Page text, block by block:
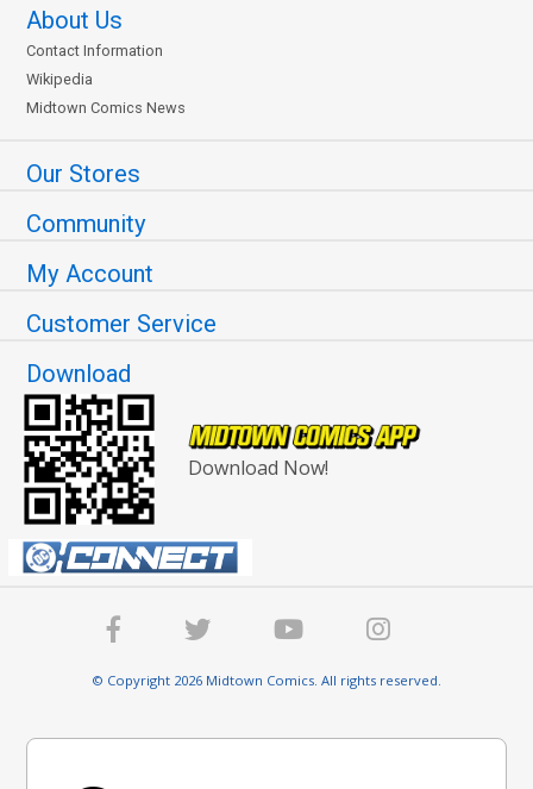
About Us
Contact Information
Wikipedia
Midtown Comics News
Our Stores
Community
My Account
Customer Service
Download
Download Now!
© Copyright 2026 Midtown Comics. All rights reserved.